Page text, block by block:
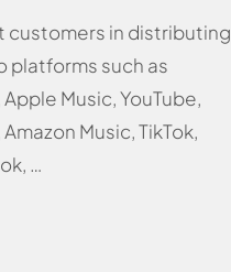
customers in distributing
platforms such as
Music, YouTube,
Music, TikTok,
…